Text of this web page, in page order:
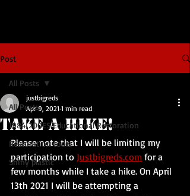
Post
All Posts
1984 200ES Educational Restoration
Restoration tools
Shiny plastic
All Posts
Take A Hike!
justbigreds
Apr 9, 2021 1 min read
Please note that I will be limiting my
participation to Justbigreds.com for a
few months while I take a hike. On April
13th 2021 I will be attempting a